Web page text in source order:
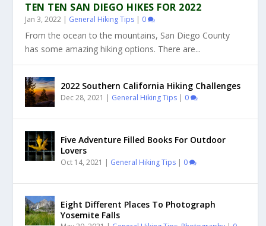
TEN TEN SAN DIEGO HIKES FOR 2022
Jan 3, 2022 | General Hiking Tips | 0
From the ocean to the mountains, San Diego County
has some amazing hiking options. There are...
2022 Southern California Hiking Challenges
Dec 28, 2021 | General Hiking Tips | 0
Five Adventure Filled Books For Outdoor
Lovers
Oct 14, 2021 | General Hiking Tips | 0
Eight Different Places To Photograph
Yosemite Falls